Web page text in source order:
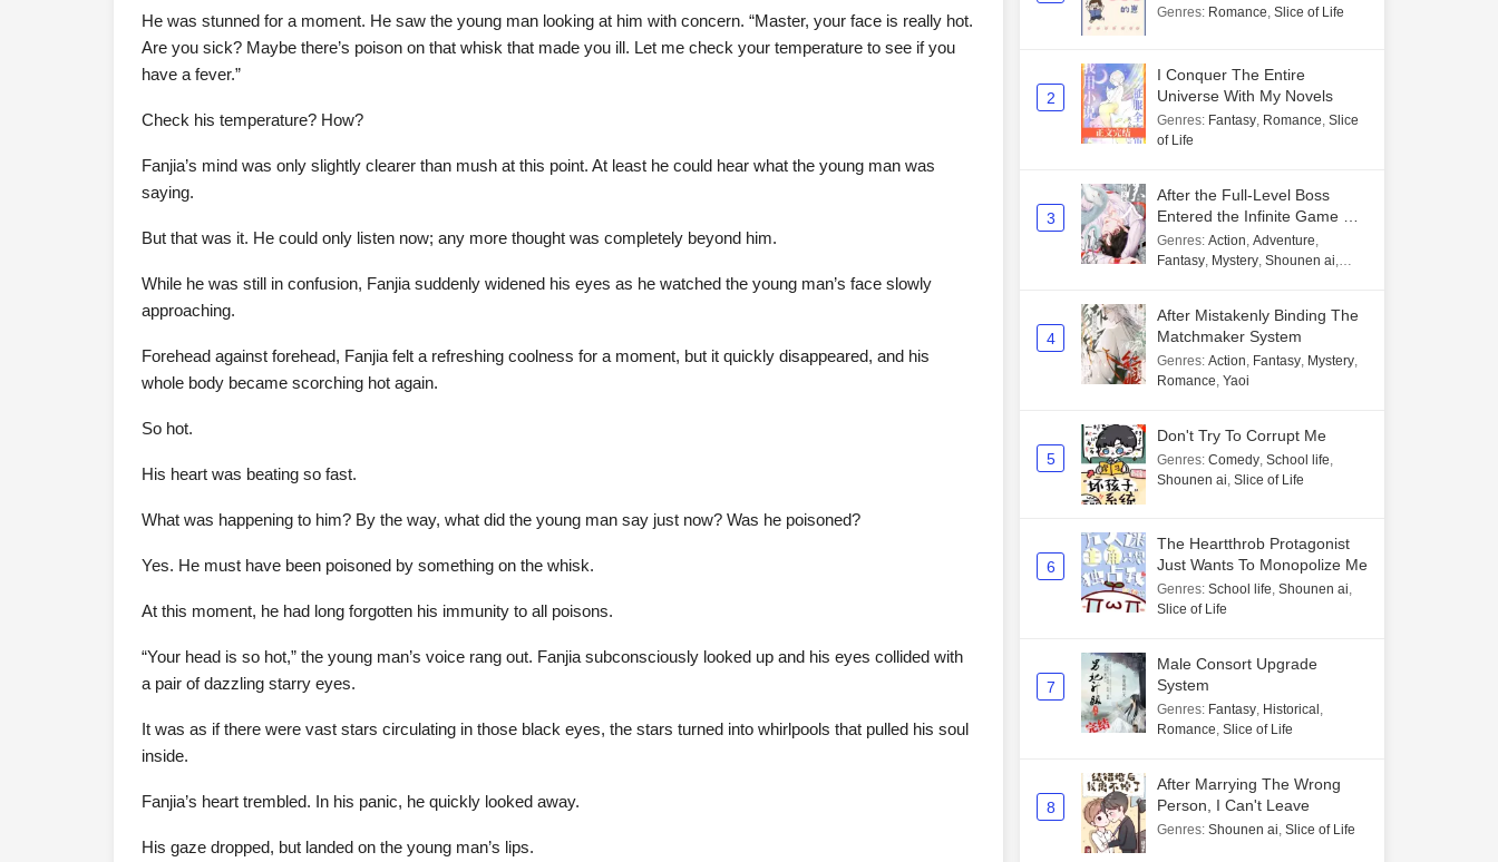
He was stunned for a moment. He saw the young man looking at him with concern. “Master, your face is really hot.
Are you sick? Maybe there’s poison on that whisk that made you ill. Let me check your temperature to see if you
have a fever.”
Check his temperature? How?
Fanjia’s mind was only slightly clearer than mush at this point. At least he could hear what the young man was
saying.
But that was it. He could only listen now; any more thought was completely beyond him.
While he was still in confusion, Fanjia suddenly widened his eyes as he watched the young man’s face slowly
approaching.
Forehead against forehead, Fanjia felt a refreshing coolness for a moment, but it quickly disappeared, and his
whole body became scorching hot again.
So hot.
His heart was beating so fast.
What was happening to him? By the way, what did the young man say just now? Was he poisoned?
Yes. He must have been poisoned by something on the whisk.
At this moment, he had long forgotten his immunity to all poisons.
“Your head is so hot,” the young man’s voice rang out. Fanjia subconsciously looked up and his eyes collided with
a pair of dazzling starry eyes.
It was as if there were vast stars circulating in those black eyes, the stars turned into whirlpools that pulled his soul
inside.
Fanjia’s heart trembled. In his panic, he quickly looked away.
His gaze dropped, but landed on the young man’s lips.
Genres: Romance, Slice of Life
2
I Conquer The Entire
Universe With My Novels
Genres: Fantasy, Romance, Slice
of Life
3
After the Full-Level Boss
Entered the Infinite Game By
Mistake
Genres: Action, Adventure,
Fantasy, Mystery, Shounen ai,
4
After Mistakenly Binding The
Matchmaker System
Genres: Action, Fantasy, Mystery,
Romance, Yaoi
5
Don't Try To Corrupt Me
Genres: Comedy, School life,
Shounen ai, Slice of Life
6
The Heartthrob Protagonist
Just Wants To Monopolize Me
Genres: School life, Shounen ai,
Slice of Life
7
Male Consort Upgrade
System
Genres: Fantasy, Historical ,
Romance, Slice of Life
8
After Marrying The Wrong
Person, I Can't Leave
Genres: Shounen ai, Slice of Life